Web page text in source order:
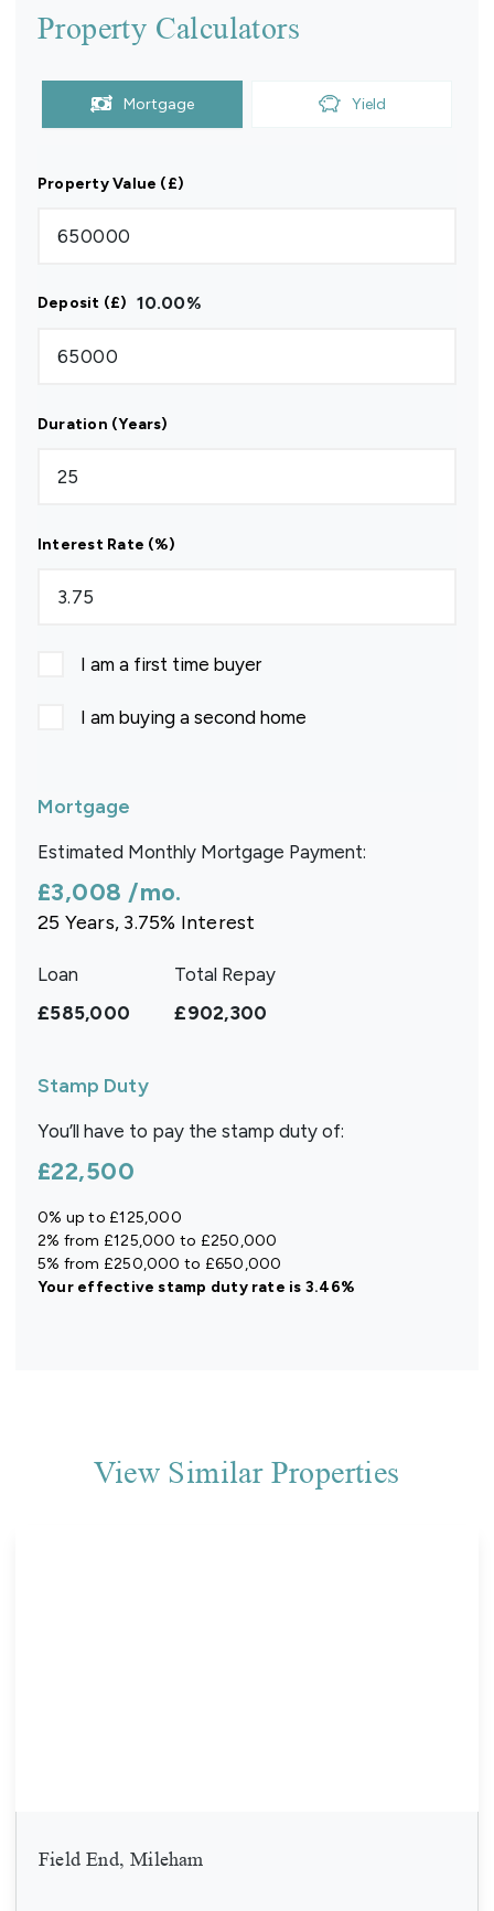
Property Calculators
Mortgage Yield
Property Value (£)
Deposit (£) 10.00%
Duration (Years)
Interest Rate (%)
I am a first time buyer
I am buying a second home
Mortgage
Estimated Monthly Mortgage Payment:
£3,008 /mo.
25 Years, 3.75% Interest
Loan
£585,000
Total Repay
£902,300
Stamp Duty
You’ll have to pay the stamp duty of:
£22,500
0% up to £125,000
2% from £125,000 to £250,000
5% from £250,000 to £650,000
Your effectivestamp duty rate is 3.46%
View Similar Properties
Field End, Mileham